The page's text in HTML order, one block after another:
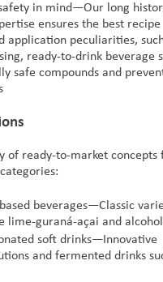
in mind—Our long
ensures the best recipe
application peculiarities,
ready-to-drink beverage
safe compounds and
of ready-to-market concepts
beverages—Classic
lime-guraná-açai and
soft drinks—Innovative
and fermented drinks